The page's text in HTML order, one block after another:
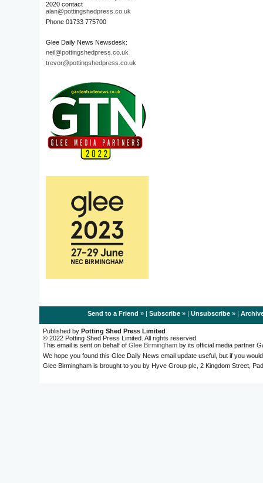
2020 contact
alan@pottingshedpress.co.uk
Phone 01733 775700
Glee Daily News Newsdesk:
neil@pottingshedpress.co.uk
trevor@pottingshedpress.co.uk
Send to a Friend » | Subscribe» | Unsubscribe» |
Published by Potting Shed Press Limited
© 2022 Potting Shed Press Limited. All rights reserved.
This email is sent on behalf of Glee Birmingham by its official media partner
We hope you found this Glee Daily News email update useful, but if you
Glee Birmingham is brought to you by Hyve Group plc, 2 Kingdom Street,